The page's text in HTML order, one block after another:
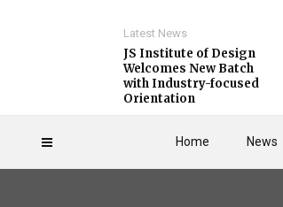
Home News
Latest News
JS Institute of Design
Welcomes New Batch
with Industry-focused
Orientation